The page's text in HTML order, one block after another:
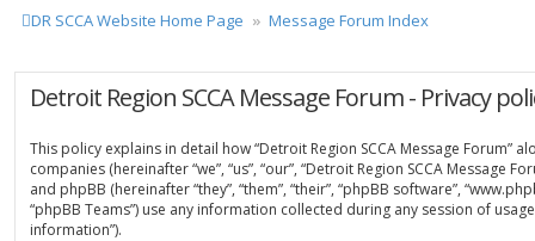
DR SCCA Website Home Page Message Forum Index
Detroit Region SCCA Message Forum - Privacy
This policy explains in detail how “Detroit Region SCCA Message Forum”
companies (hereinafter “we”, “us”, “our”, “Detroit Region SCCA Message
and phpBB (hereinafter “they”, “them”, “their”, “phpBB software”,
“phpBB Teams”) use any information collected during any session of
information”).